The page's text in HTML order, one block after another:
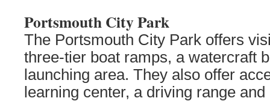
Portsmouth City Park
The Portsmouth City Park offers
three-tier boat ramps, a watercraft
launching area. They also offer
learning center, a driving range